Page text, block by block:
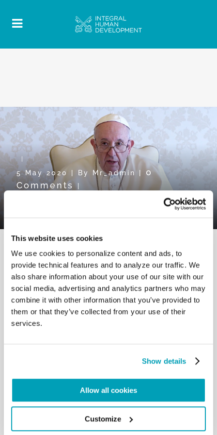
This website uses cookies
We use cookies to personalize content and ads, to
provide technical features and to analyze our traffic. We
also share information about your use of our site with our
social media, advertising and analytics partners who may
combine it with other information that you’ve provided to
them or that they’ve collected from your use of their
services.
Show details
Allow all cookies
Customize
5 May 2020 | By Mr_admin |
0
Comments
|
Pope Video towards WDMR2020: “To
RELATED POSTS:
POPE FRANCIS' MESSAGE - WORLD DAY OF
MIGRANTS AND REFUGEES 2024